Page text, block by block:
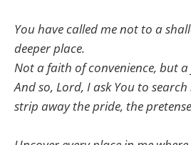
You have called me not to a
deeper place.
Not a faith of convenience, but
And so, Lord, I ask You to
strip away the pride, the